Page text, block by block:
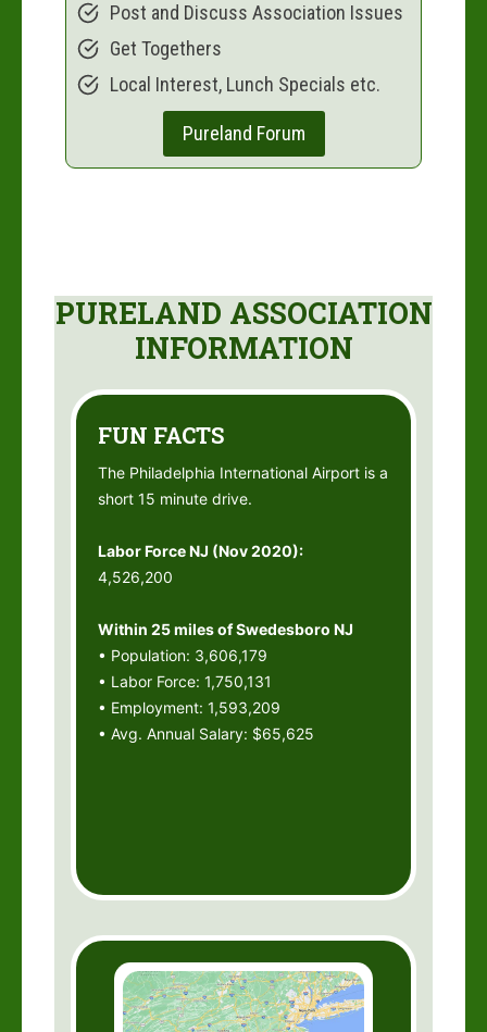
Post and Discuss Association Issues
Get Togethers
Local Interest, Lunch Specials etc.
Pureland Forum
PURELAND ASSOCIATION
INFORMATION
FUN FACTS
The Philadelphia International Airport is a
short 15 minute drive.
Labor Force NJ (Nov 2020):
4,526,200
Within 25 miles of Swedesboro NJ
• Population: 3,606,179
• Labor Force: 1,750,131
• Employment: 1,593,209
• Avg. Annual Salary: $65,625